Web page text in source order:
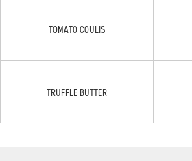
TOMATO COULIS
TRUFFLE BUTTER